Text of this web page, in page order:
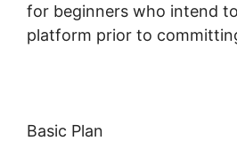
for beginners who intend
platform prior to
Basic Plan